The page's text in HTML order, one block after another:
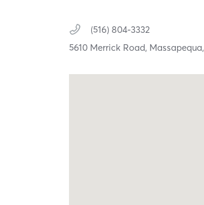
(516) 804-3332
5610 Merrick Road, Massapequa,